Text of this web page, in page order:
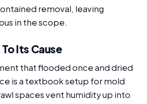
removal, leaving
in the scope.
Its Cause
that flooded once and dried
is a textbook setup for mold
spaces vent humidity up into